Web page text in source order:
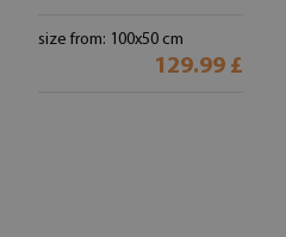
size from: 100x50 cm
129.99 £